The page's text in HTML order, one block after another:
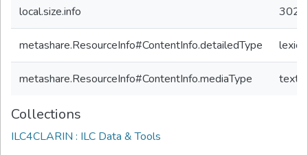
local.size.info 302
metashare.ResourceInfo#ContentInfo.detailedType
metashare.ResourceInfo#ContentInfo.mediaType text
Collections
ILC4CLARIN : ILC Data & Tools